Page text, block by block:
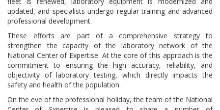
updated, and specialists undergo regular training and advanced
professional development.
These efforts are part of a comprehensive strategy to
strengthen the capacity of the laboratory network of the
National Center of Expertise. At the core of this approach is the
commitment to ensuring the high accuracy, reliability, and
objectivity of laboratory testing, which directly impacts the
safety and health of the population.
On the eve of the professional holiday, the team of the National